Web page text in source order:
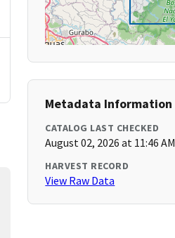
Metadata Information
CATALOG LAST CHECKED
August 02, 2026 at 11:46 AM
HARVEST RECORD
View Raw Data